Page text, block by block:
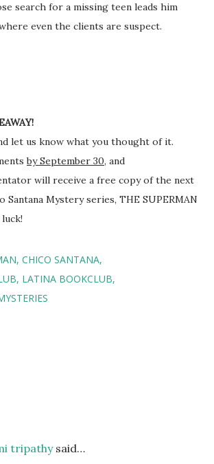
search for a missing teen leads him
even the clients are suspect.
let us know what you thought of it.
by September 30, and
will receive a free copy of the next
Santana Mystery series, THE SUPERMAN
CHICO SANTANA
LATINA BOOKCLUB
tripathysaid…